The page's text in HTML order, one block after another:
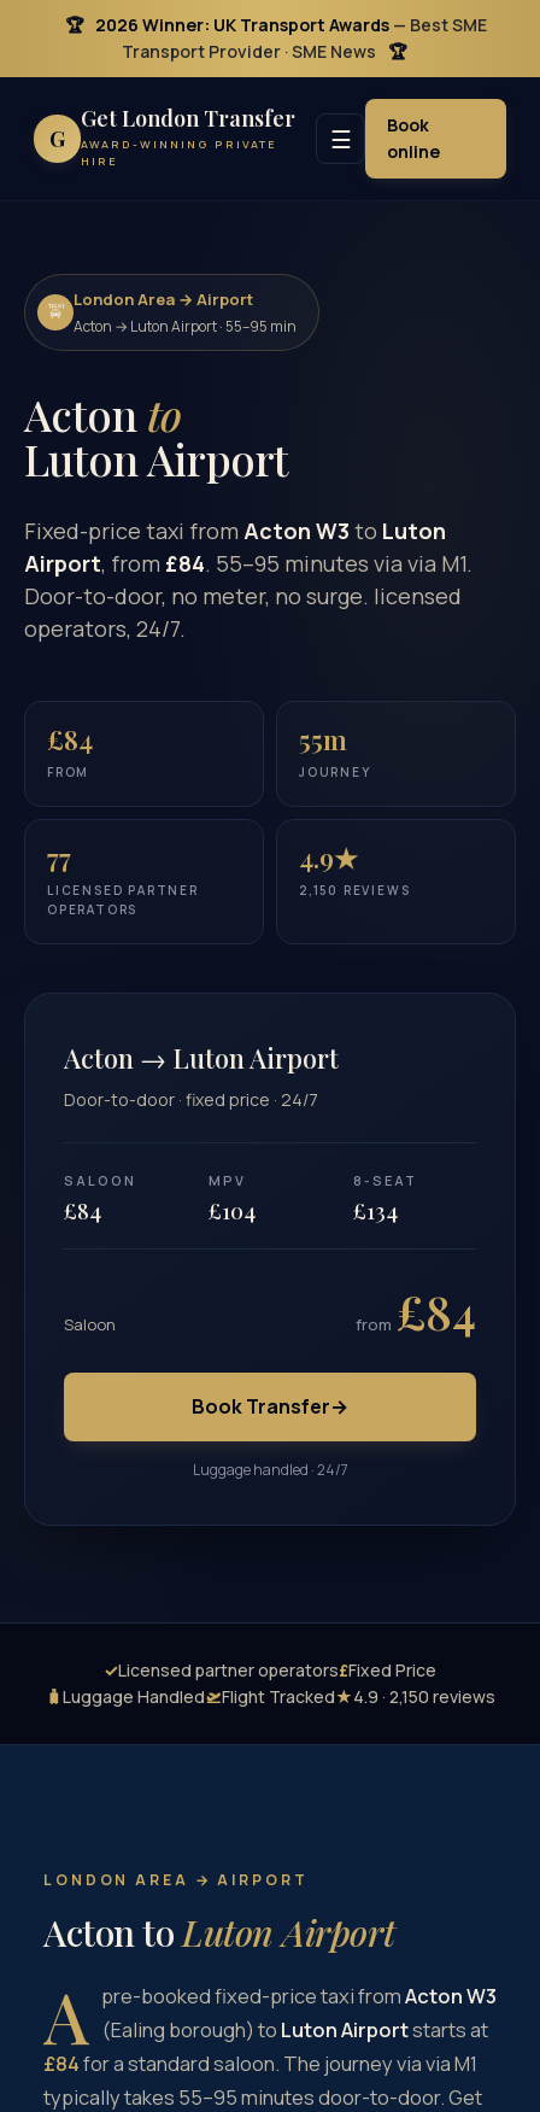
🏆 2026 Winner: UK Transport Awards — Best SME
Transport Provider · SME News
🏆
G
Get London Transfer
AWARD-WINNING PRIVATE
HIRE
☰
Book
online
🚖 London Area → Airport
Acton → Luton Airport · 55–95 min
Acton to
Luton Airport
Fixed-price taxi from Acton W3 to Luton
Airport, from £84. 55–95 minutes via via M1.
Door-to-door, no meter, no surge. licensed
operators, 24/7.
£84
FROM
55m
JOURNEY
77
LICENSED PARTNER
OPERATORS
4.9★
2,150 REVIEWS
Acton → Luton Airport
Door-to-door · fixed price · 24/7
SALOON
£84
MPV
£104
8-SEAT
£134
Saloon from £84
Book Transfer→
Luggage handled · 24/7
✓Licensed partner operators£Fixed Price
🧳Luggage Handled🛫Flight Tracked★4.9 · 2,150 reviews
LONDON AREA → AIRPORT
Acton toLuton Airport
A pre-booked fixed-price taxi fromActon W3
(Ealing borough) to Luton Airportstarts at
£84for a standard saloon. The journey via via M1
typically takes 55–95 minutes door-to-door. Get